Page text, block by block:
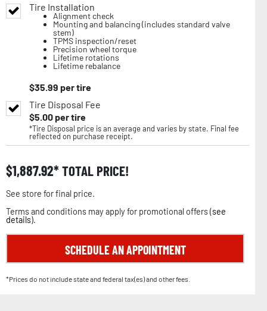
Tire Installation
Alignment check
Mounting and balancing (includes standard valve
stem)
TPMS inspection/reset
Precision wheel torque
Lifetime rotations
Lifetime rebalance
$35.99 per tire
Tire Disposal Fee
$5.00per tire
*Tire Disposal price is an average and varies by state. Final fee
reflected on purchase receipt.
$1,887.92 TOTAL PRICE!
See store for final price.
Terms and conditions may apply for promotional offers (see
details).
SCHEDULE AN APPOINTMENT
*Prices do not include state and federal tax(es) and other fees.